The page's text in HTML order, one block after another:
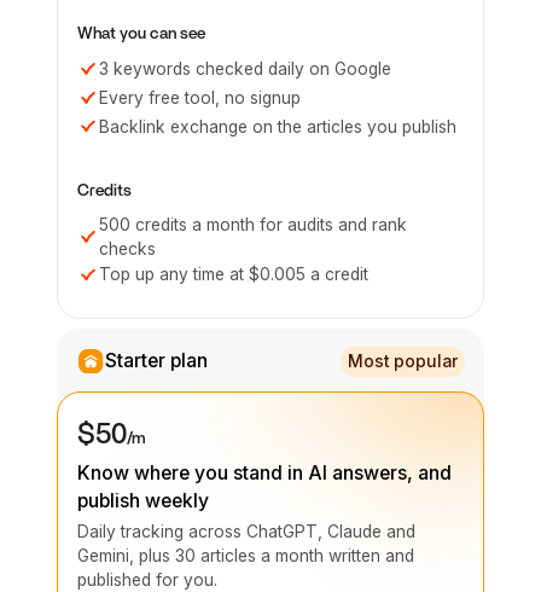
What you can see
3 keywords checked daily on Google
Every free tool, no signup
Backlink exchange on the articles you publish
Credits
500 credits a month for audits and rank
checks
Top up any time at $0.005 a credit
Starter plan Most popular
$50/m
Know where you stand in AI answers, and
publish weekly
Daily tracking across ChatGPT, Claude and
Gemini, plus 30 articles a month written and
published for you.